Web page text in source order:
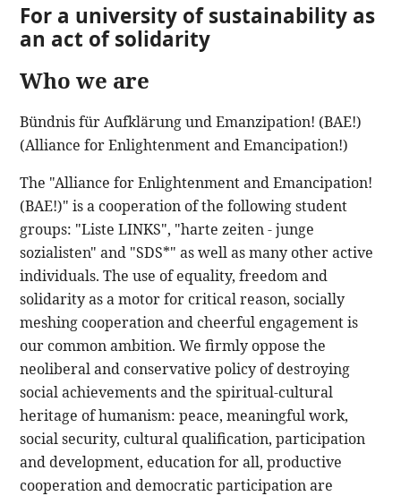
For a university of sustainability as
an act of solidarity
Who we are
Bündnis für Aufklärung und Emanzipation! (BAE!)
(Alliance for Enlightenment and Emancipation!)
The "Alliance for Enlightenment and Emancipation!
(BAE!)" is a cooperation of the following student
groups: "Liste LINKS", "harte zeiten - junge
sozialisten" and "SDS*" as well as many other active
individuals. The use of equality, freedom and
solidarity as a motor for critical reason, socially
meshing cooperation and cheerful engagement is
our common ambition. We firmly oppose the
neoliberal and conservative policy of destroying
social achievements and the spiritual-cultural
heritage of humanism: peace, meaningful work,
social security, cultural qualification, participation
and development, education for all, productive
cooperation and democratic participation are